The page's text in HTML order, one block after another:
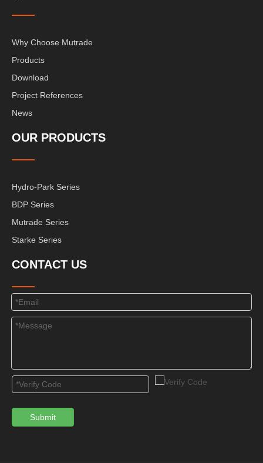
Why Choose Mutrade
Products
Download
Project References
News
OUR PRODUCTS
Hydro-Park Series
BDP Series
Mutrade Series
Starke Series
CONTACT US
Submit